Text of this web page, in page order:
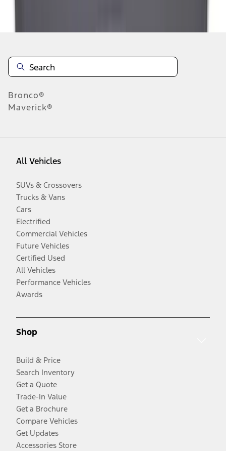
Bronco®
Maverick®
All Vehicles
SUVs & Crossovers
Trucks & Vans
Cars
Electrified
Commercial Vehicles
Future Vehicles
Certified Used
All Vehicles
Performance Vehicles
Awards
Shop
Build & Price
Search Inventory
Get a Quote
Trade-In Value
Get a Brochure
Compare Vehicles
Get Updates
Accessories Store